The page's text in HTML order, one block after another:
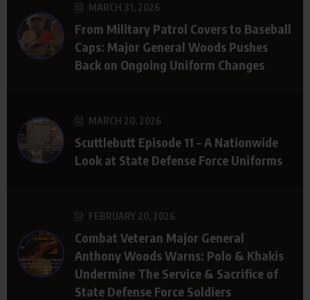
MARCH 31, 2026
From Military Patrol Covers to Baseball
Caps: Major General Woods Pushes
Back on Ongoing Uniform Changes
MARCH 20, 2026
Scuttlebutt Episode 11 – A Nationwide
Look at State Defense Force Uniforms
FEBRUARY 20, 2026
Combat Veteran Major General
Anthony Woods Warns: Polo & Khakis
Undermine The Service & Sacrifice of
State Defense Force Soldiers